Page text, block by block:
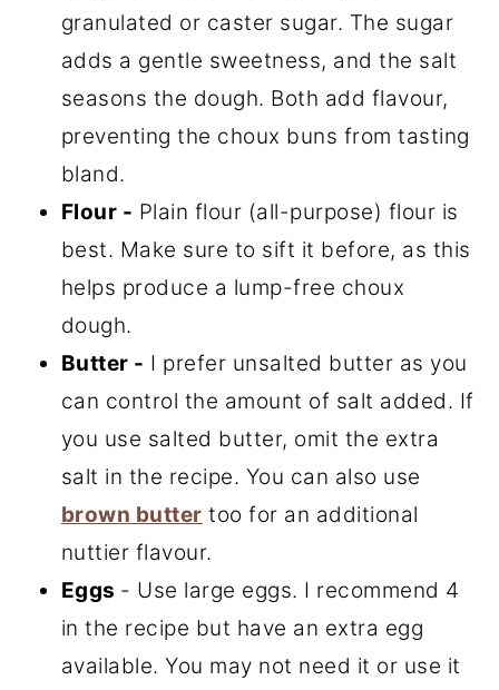
granulated or caster sugar. The sugar
adds a gentle sweetness, and the salt
seasons the dough. Both add flavour,
preventing the choux buns from tasting
bland.
Flour - Plain flour (all-purpose) flour is
best. Make sure to sift it before, as this
helps produce a lump-free choux
dough.
Butter - I prefer unsalted butter as you
can control the amount of salt added. If
you use salted butter, omit the extra
salt in the recipe. You can also use
brown butter too for an additional
nuttier flavour.
Eggs - Use large eggs. I recommend 4
in the recipe but have an extra egg
available. You may not need it or use it